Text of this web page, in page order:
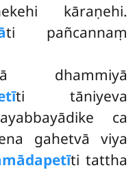
kāraṇehi.
ti pañcannaṃ
dhammiyā
ti tāniyeva
ca
gahetvā viya
ti tattha